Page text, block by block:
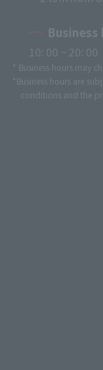
Business
10: 00 ~ 20: 00
* Business hours may
*Business hours are
conditions and the